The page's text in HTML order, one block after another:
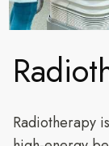
Radiotherapy